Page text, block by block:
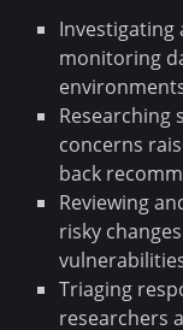
Investigating
monitoring
concerns
back
Reviewing
risky
Triaging
researchers